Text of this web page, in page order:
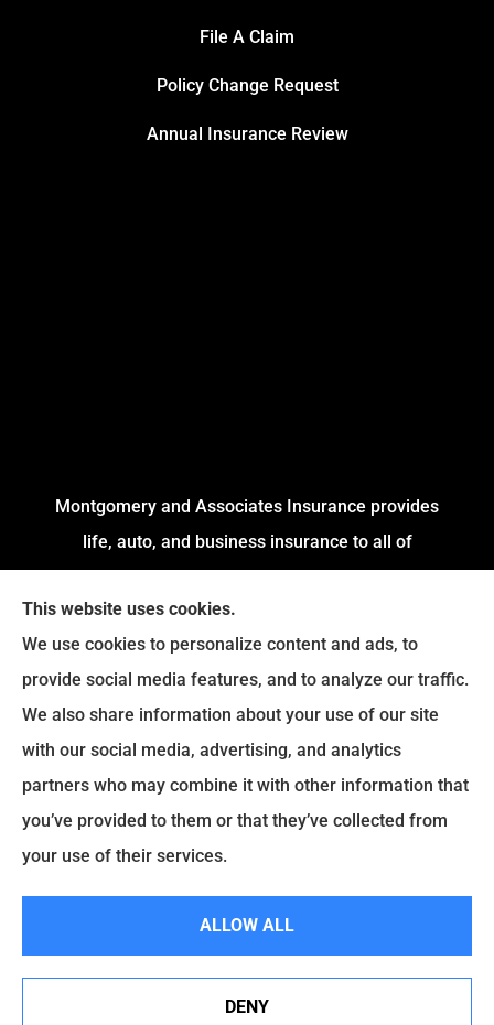
File A Claim
Policy Change Request
Annual Insurance Review
Montgomery and Associates Insurance provides
life, auto, and business insurance to all of
Arkansas, including Little Rock, Stuttgart,
Jacksonville, Pine Bluff, and Conway.
We do not offer every available plan in your area.
Any information we provide is limited to those
plans we do offer in your area. Please contact
Medicare.gov or
Medicare.gov
to get information
on all of your options.
See How Our Independent Insurance Agency Benefits
This website uses cookies.
We use cookies to personalize content and ads, to
provide social media features, and to analyze our traffic.
We also share information about your use of our site
with our social media, advertising, and analytics
partners who may combine it with other information that
you’ve provided to them or that they’ve collected from
your use of their services.
ALLOW ALL
DENY